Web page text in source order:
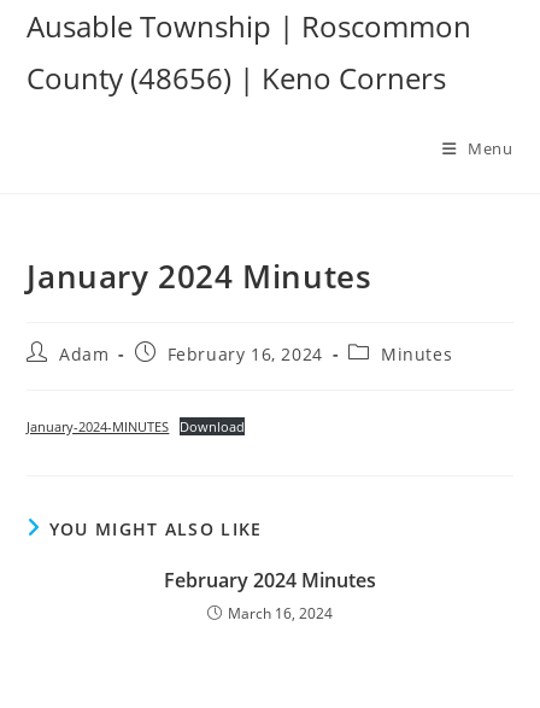
content
Ausable Township | Roscommon
County (48656) | Keno Corners
Menu
January 2024 Minutes
PostAdam
PostFebruary 16, 2024
PostMinutes
January-2024-MINUTES Download
YOU MIGHT ALSO LIKE
February 2024 Minutes
March 16, 2024